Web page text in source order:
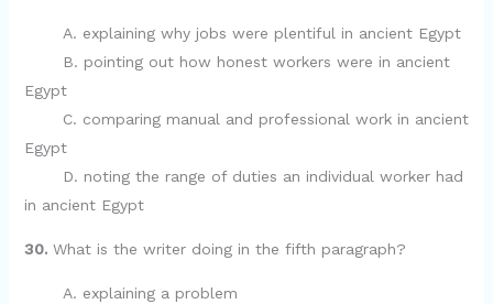
A. explaining why jobs were plentiful in ancient Egypt
B. pointing out how honest workers were in ancient
Egypt
C. comparing manual and professional work in ancient
Egypt
D. noting the range of duties an individual worker had
in ancient Egypt
30.What is the writer doing in the fifth paragraph?
A. explaining a problem